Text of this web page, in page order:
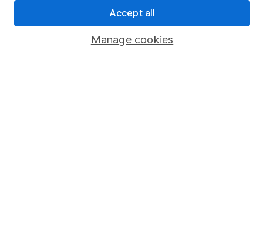
Popular services
Manage cookies
Accept all